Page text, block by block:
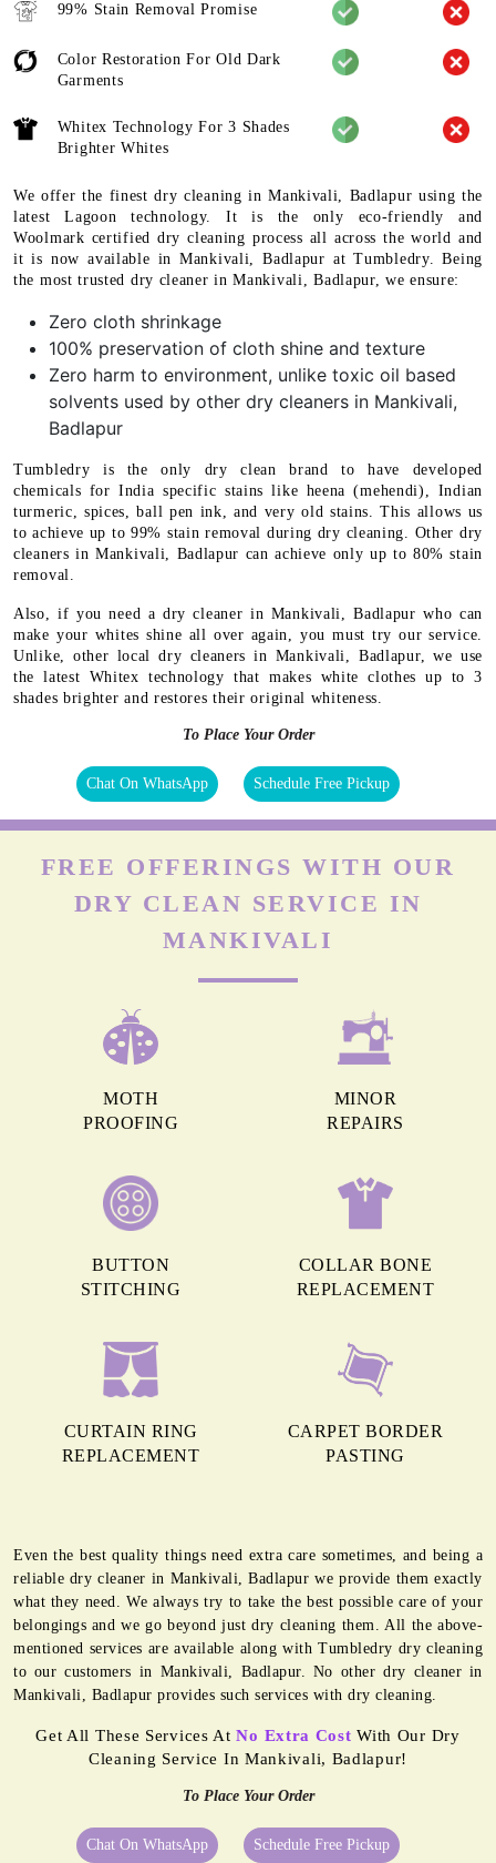
99% Stain Removal Promise
Color Restoration For Old Dark
Garments
Whitex Technology For 3 Shades
Brighter Whites
We offer the finest dry cleaning in Mankivali, Badlapur using the
latest Lagoon technology. It is the only eco-friendly and
Woolmark certified dry cleaning process all across the world and
it is now available in Mankivali, Badlapur at Tumbledry. Being
the most trusted dry cleaner in Mankivali, Badlapur, we ensure:
Zero cloth shrinkage
100% preservation of cloth shine and texture
Zero harm to environment, unlike toxic oil based
solvents used by other dry cleaners in Mankivali,
Badlapur
Tumbledry is the only dry clean brand to have developed
chemicals for India specific stains like heena (mehendi), Indian
turmeric, spices, ball pen ink, and very old stains. This allows us
to achieve up to 99% stain removal during dry cleaning. Other dry
cleaners in Mankivali, Badlapur can achieve only up to 80% stain
removal.
Also, if you need a dry cleaner in Mankivali, Badlapur who can
make your whites shine all over again, you must try our service.
Unlike, other local dry cleaners in Mankivali, Badlapur, we use
the latest Whitex technology that makes white clothes up to 3
shades brighter and restores their original whiteness.
To Place Your Order
Chat On WhatsApp Schedule Free Pickup
FREE OFFERINGS WITH OUR
DRY CLEAN SERVICE IN
MANKIVALI
MOTH
PROOFING
MINOR
REPAIRS
BUTTON
STITCHING
COLLAR BONE
REPLACEMENT
CURTAIN RING
REPLACEMENT
CARPET BORDER
PASTING
Even the best quality things need extra care sometimes, and being a
reliable dry cleaner in Mankivali, Badlapur we provide them exactly
what they need. We always try to take the best possible care of your
belongings and we go beyond just dry cleaning them. All the above-
mentioned services are available along with Tumbledry dry cleaning
to our customers in Mankivali, Badlapur. No other dry cleaner in
Mankivali, Badlapur provides such services with dry cleaning.
Get All These Services AtNo Extra Cost With Our Dry
Cleaning Service In Mankivali, Badlapur!
To Place Your Order
Chat On WhatsApp Schedule Free Pickup